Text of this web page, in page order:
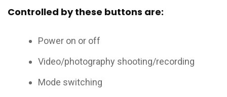
Controlled by these buttons are:
Power on or off
Video/photography shooting/recording
Mode switching